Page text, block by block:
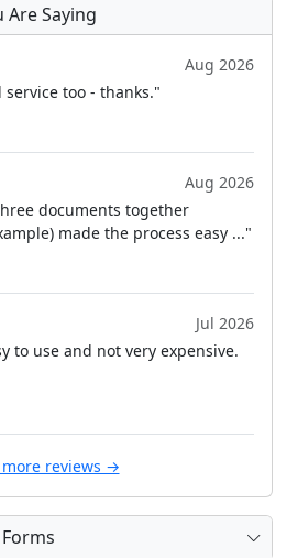
Are Saying
Aug 2026
service too - thanks."
Aug 2026
documents together
made the process easy ..."
Jul 2026
to use and not very expensive.
more reviews →